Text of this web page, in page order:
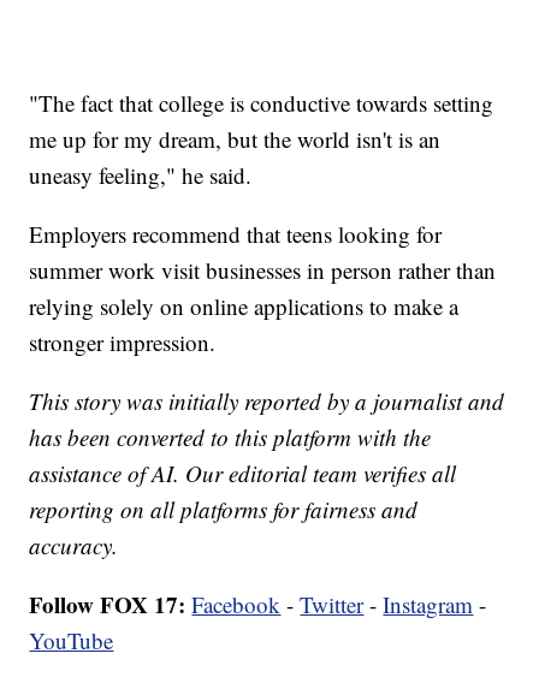
"The fact that college is conductive towards setting
me up for my dream, but the world isn't is an
uneasy feeling," he said.
Employers recommend that teens looking for
summer work visit businesses in person rather than
relying solely on online applications to make a
stronger impression.
This story was initially reported by a journalist and
has been converted to this platform with the
assistance of AI. Our editorial team verifies all
reporting on all platforms for fairness and
accuracy.
Follow FOX 17: Facebook -Twitter-Instagram -
YouTube